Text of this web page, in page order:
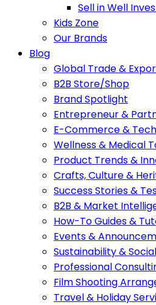
Sell in Well
Kids Zone
Our Brands
Blog
Global Trade &
B2B Store/Shop
Brand Spotlight
Entrepreneur &
E-Commerce &
Wellness & Medical
Product Trends &
Crafts, Culture &
Success Stories &
B2B & Market
How-To Guides &
Events &
Sustainability &
Professional
Film Shooting
Travel & Holiday